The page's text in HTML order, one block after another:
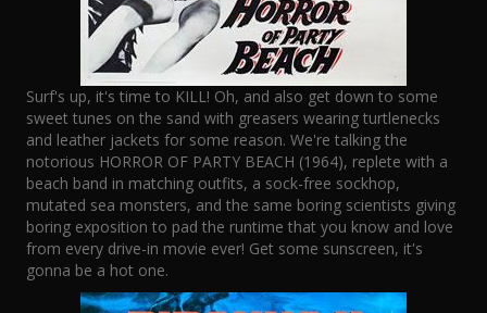
Surf's up, it's time to KILL! Oh, and also get down to some
sweet tunes on the sand with greasers wearing turtlenecks
and leather jackets for some reason. We're talking the
notorious HORROR OF PARTY BEACH (1964), replete with a
beach band in matching outfits, a sock-free sockhop,
mutated sea monsters, and the same boring scientists giving
boring exposition to pad the runtime that you know and love
from every drive-in movie ever! Get some sunscreen, it's
gonna be a hot one.